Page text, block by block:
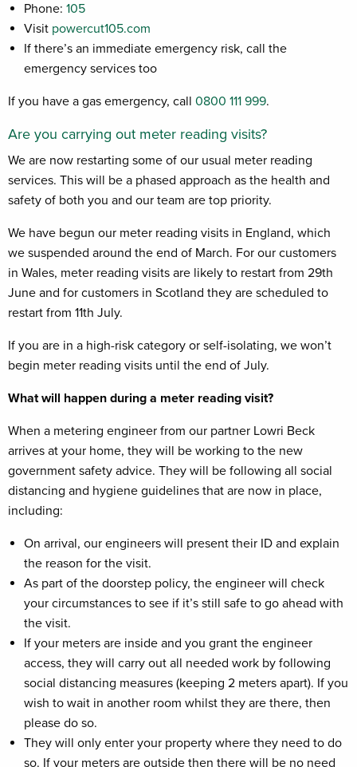
Phone: 105
Visit powercut105.com
If there’s an immediate emergency risk, call the
emergency services too
If you have a gas emergency, call 0800 111 999.
Are you carrying out meter reading visits?
We are now restarting some of our usual meter reading
services. This will be a phased approach as the health and
safety of both you and our team are top priority.
We have begun our meter reading visits in England, which
we suspended around the end of March. For our customers
in Wales, meter reading visits are likely to restart from 29th
June and for customers in Scotland they are scheduled to
restart from 11th July.
If you are in a high-risk category or self-isolating, we won’t
begin meter reading visits until the end of July.
What will happen during a meter reading visit?
When a metering engineer from our partner Lowri Beck
arrives at your home, they will be working to the new
government safety advice. They will be following all social
distancing and hygiene guidelines that are now in place,
including:
On arrival, our engineers will present their ID and explain
the reason for the visit.
As part of the doorstep policy, the engineer will check
your circumstances to see if it’s still safe to go ahead with
the visit.
If your meters are inside and you grant the engineer
access, they will carry out all needed work by following
social distancing measures (keeping 2 meters apart). If you
wish to wait in another room whilst they are there, then
please do so.
They will only enter your property where they need to do
so. If your meters are outside then there will be no need